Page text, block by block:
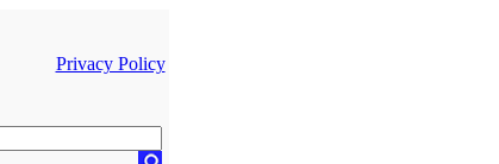
Privacy Policy